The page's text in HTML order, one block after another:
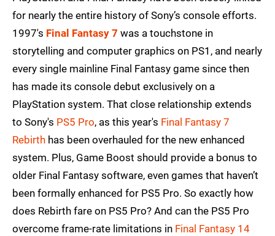
for nearly the entire history of Sony’s console efforts.
1997's Final Fantasy 7 was a touchstone in
storytelling and computer graphics on PS1, and nearly
every single mainline Final Fantasy game since then
has made its console debut exclusively on a
PlayStation system. That close relationship extends
to Sony's PS5 Pro, as this year's Final Fantasy 7
Rebirth has been overhauled for the new enhanced
system. Plus, Game Boost should provide a bonus to
older Final Fantasy software, even games that haven’t
been formally enhanced for PS5 Pro. So exactly how
does Rebirth fare on PS5 Pro? And can the PS5 Pro
overcome frame-rate limitations in Final Fantasy 14